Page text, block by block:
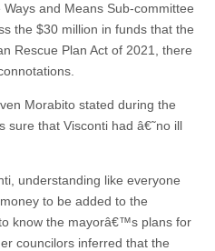
and Means Sub-committee
the $30 million in funds that the
Rescue Plan Act of 2021, there
Morabito stated during the
sure that Visconti had â€˜no ill
understanding like everyone
to be added to the
know the mayorâ€™s plans for
councilors inferred that the